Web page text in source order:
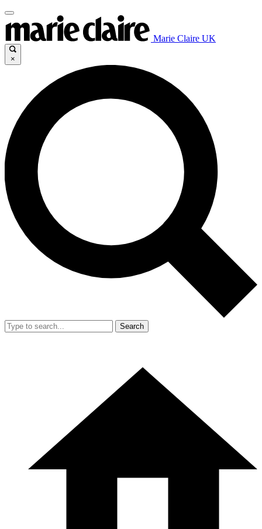
Marie Claire UK
×
Search